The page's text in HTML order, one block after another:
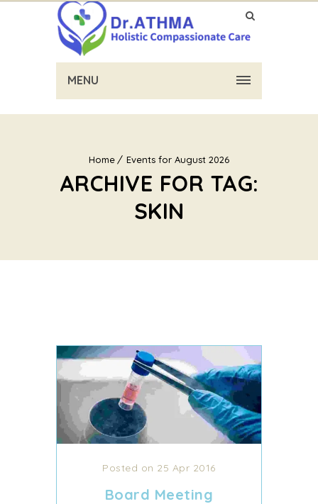
MENU
Home Events for August 2026
ARCHIVE FOR TAG:
SKIN
Posted on 25 Apr 2016
Board Meeting